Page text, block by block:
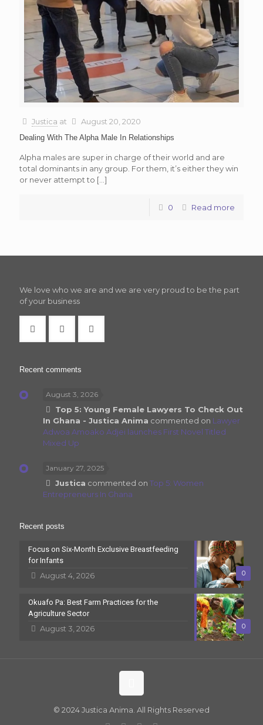
Justica at August 20, 2020
Dealing With The Alpha Male In Relationships
Alpha males are super in charge of their world and are
total dominants in any group. For them, it’s either they win
or never attempt to […]
0 Read more
We love who we are and we are very proud to be the part
of your business
Recent comments
August 3, 2026
Top 5: Young Female Lawyers To Check Out
In Ghana - Justica Anima commented on Lawyer
Adwoa Amoako Adjei launches First Novel Titled
Mixed Up
January 27, 2025
Justica commented onTop 5: Women
Entrepreneurs In Ghana
Recent posts
0
Focus on Six-Month Exclusive Breastfeeding
for Infants
August 4, 2026
0
Okuafo Pa: Best Farm Practices for the
Agriculture Sector
August 3, 2026
© 2024 Justica Anima. All Rights Reserved